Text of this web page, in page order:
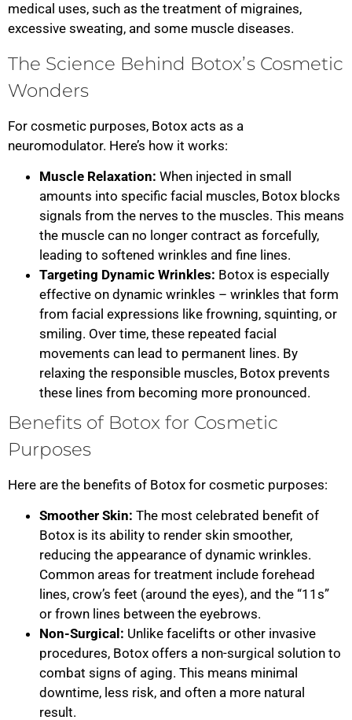
medical uses, such as the treatment of migraines,
excessive sweating, and some muscle diseases.
The Science Behind Botox’s Cosmetic
Wonders
For cosmetic purposes, Botox acts as a
neuromodulator. Here’s how it works:
Muscle Relaxation: When injected in small
amounts into specific facial muscles, Botox blocks
signals from the nerves to the muscles. This means
the muscle can no longer contract as forcefully,
leading to softened wrinkles and fine lines.
Targeting Dynamic Wrinkles: Botox is especially
effective on dynamic wrinkles – wrinkles that form
from facial expressions like frowning, squinting, or
smiling. Over time, these repeated facial
movements can lead to permanent lines. By
relaxing the responsible muscles, Botox prevents
these lines from becoming more pronounced.
Benefits of Botox for Cosmetic
Purposes
Here are the benefits of Botox for cosmetic purposes:
Smoother Skin: The most celebrated benefit of
Botox is its ability to render skin smoother,
reducing the appearance of dynamic wrinkles.
Common areas for treatment include forehead
lines, crow’s feet (around the eyes), and the “11s”
or frown lines between the eyebrows.
Non-Surgical: Unlike facelifts or other invasive
procedures, Botox offers a non-surgical solution to
combat signs of aging. This means minimal
downtime, less risk, and often a more natural
result.